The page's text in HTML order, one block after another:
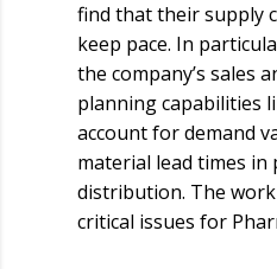
find that their supply
keep pace. In
the company’s sales
planning capabilities
account for demand
material lead times in
distribution. The
critical issues for